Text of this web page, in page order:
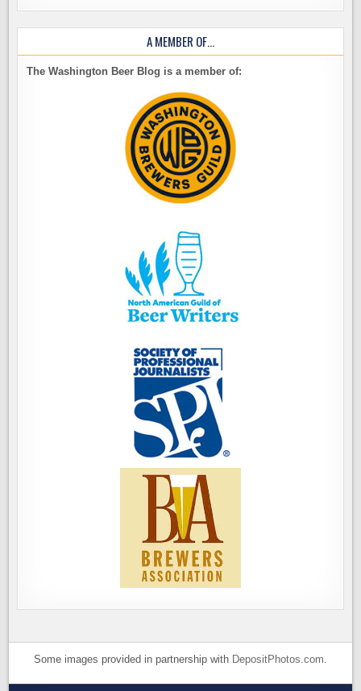
A MEMBER OF…
The Washington Beer Blog is a member of:
Some images provided in partnership with DepositPhotos.com.